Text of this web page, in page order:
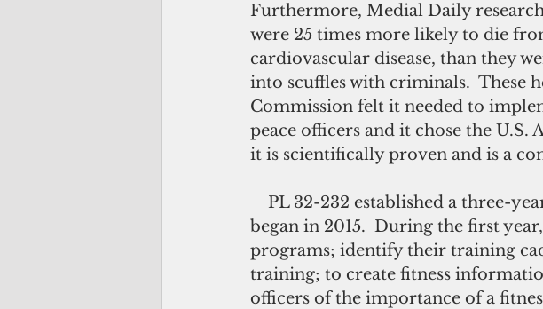
Furthermore, Medial Daily
were 25 times more likely to die
cardiovascular disease, than they
into scuffles with criminals.  These
Commission felt it needed to
peace officers and it chose the U.S.
it is scientifically proven and is a
began in 2015.  During the first
programs; identify their training
training; to create fitness
officers of the importance of a